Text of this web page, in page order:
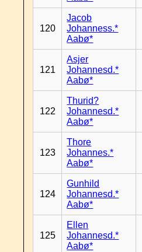
120
Jacob
Johanness.*
Aabø*
121
Asjer
Johannesd.*
Aabø*
122
Thurid?
Johannesd.*
Aabø*
123
Thore
Johannes.*
Aabø*
124
Gunhild
Johannesd.*
Aabø*
125
Ellen
Johannesd.*
Aabø*